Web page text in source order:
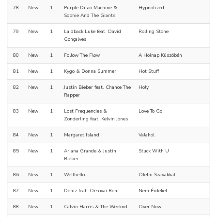
78 New 1
Purple Disco Machine &
Sophie And The Giants
Hypnotized
79 New 1
Laidback Luke feat. David
Gonçalves
Rolling Stone
80 New 1 Follow The Flow A Holnap Küszöbén
81 New 1 Kygo & Donna Summer Hot Stuff
82 New 1
Justin Bieber feat. Chance The
Rapper
Holy
83 New 1
Lost Frequencies &
Zonderling feat. Kelvin Jones
Love To Go
84 New 1 Margaret Island Valahol
85 New 1
Ariana Grande & Justin
Bieber
Stuck With U
86 New 1 Wellhello Ölelni Szavakkal
87 New 1 Deniz feat. Orsovai Reni Nem Érdekel
88 New 1 Calvin Harris & The Weeknd Over Now